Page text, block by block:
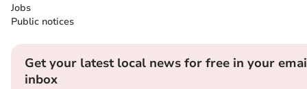
Jobs
Public notices
Get your latest local news for free in your
inbox